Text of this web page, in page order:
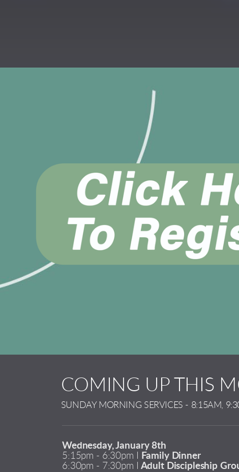
COMING UP THIS
SUNDAY MORNING SERVICES - 8:15AM,
Wednesday, January 8th
5:15pm - 6:30pm I
Family Dinner
6:30pm - 7:30pm I
Adult Discipleship